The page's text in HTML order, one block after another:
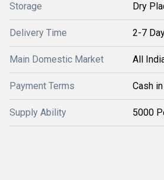
Storage Dry
Delivery Time 2-7
Main Domestic Market All
Payment Terms Cash
Supply Ability 5000